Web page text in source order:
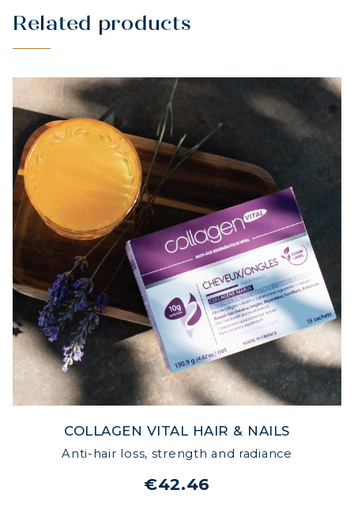
Related products
COLLAGEN VITAL HAIR & NAILS
Anti-hair loss, strength and radiance
€42.46